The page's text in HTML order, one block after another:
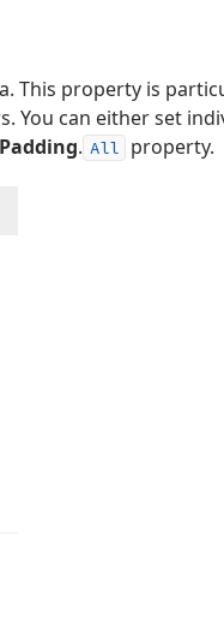
This property is
You can either set
Padding. All property.